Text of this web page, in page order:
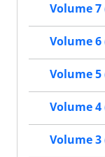
Volume 7
Volume 6
Volume 5
Volume 4
Volume 3